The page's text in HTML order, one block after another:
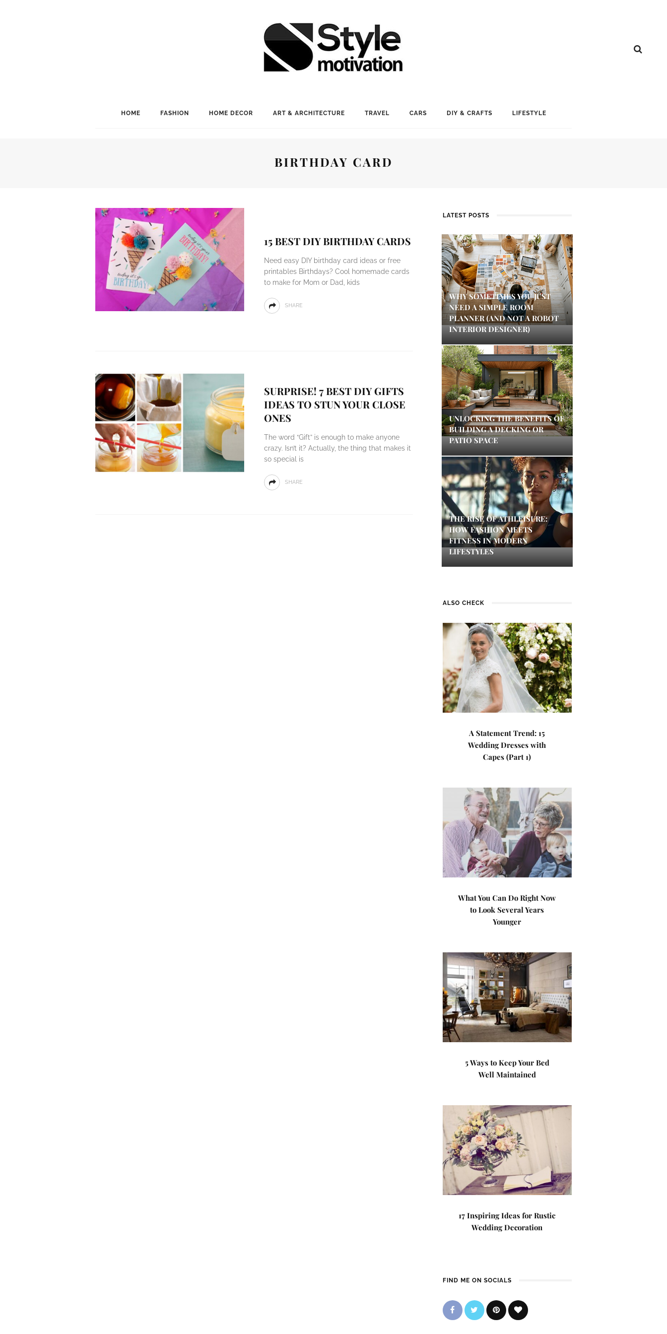
HOME FASHION HOME DECOR ART & ARCHITECTURE TRAVEL CARS DIY & CRAFTS LIFESTYLE
BIRTHDAY CARD
15 BEST DIY BIRTHDAY CARDS
Need easy DIY birthday card ideas or free
printables Birthdays? Cool homemade cards
to make for Mom or Dad, kids
SHARE
SURPRISE! 7 BEST DIY GIFTS
IDEAS TO STUN YOUR CLOSE
ONES
The word “Gift” is enough to make anyone
crazy. Isn’t it? Actually, the thing that makes it
so special is
SHARE
LATEST POSTS
WHY SOMETIMES YOU JUST
NEED A SIMPLE ROOM
PLANNER (AND NOT A ROBOT
INTERIOR DESIGNER)
UNLOCKING THE BENEFITS OF
BUILDING A DECKING OR
PATIO SPACE
THE RISE OF ATHLEISURE:
HOW FASHION MEETS
FITNESS IN MODERN
LIFESTYLES
ALSO CHECK
A Statement Trend: 15
Wedding Dresses with
Capes (Part 1)
What You Can Do Right Now
to Look Several Years
Younger
5 Ways to Keep Your Bed
Well Maintained
17 Inspiring Ideas for Rustic
Wedding Decoration
FIND ME ON SOCIALS